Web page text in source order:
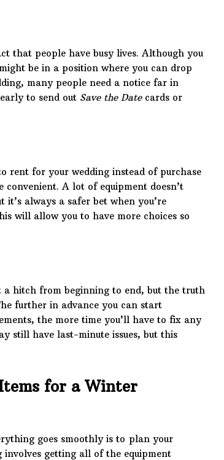
that people have busy lives. Although you
be in a position where you can drop
many people need a notice far in
to send out Save the Datecards or
rent for your wedding instead of purchase
convenient. A lot of equipment doesn’t
always a safer bet when you’re
will allow you to have more choices so
hitch from beginning to end, but the truth
further in advance you can start
the more time you’ll have to fix any
still have last-minute issues, but this
for a Winter
goes smoothly is to plan your
getting all of the equipment